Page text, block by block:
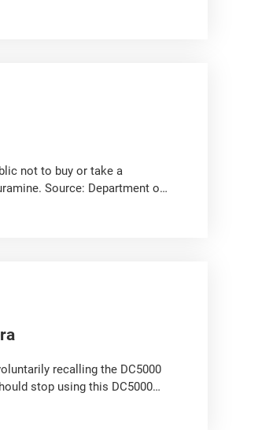
not to buy or take a
Source: Department of
recalling the DC5000
stop using this DC5000